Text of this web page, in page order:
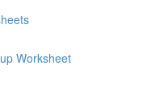
Worksheet